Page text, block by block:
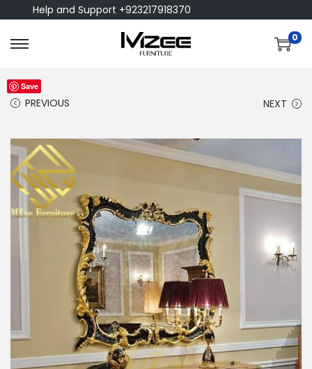
Help and Support +923217918370
0
PREVIOUS NEXT
Save